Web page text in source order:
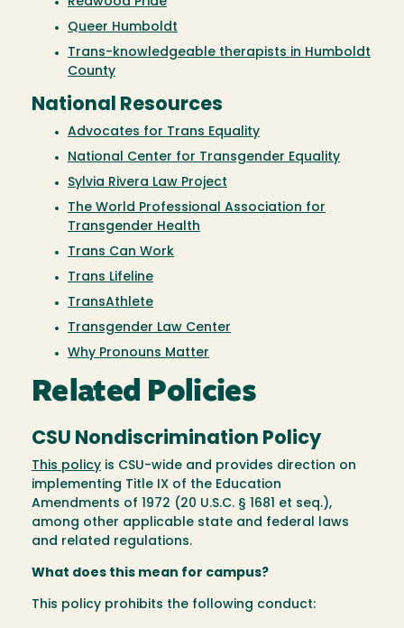
Queer Humboldt
Trans-knowledgeable therapists in Humboldt
County
National Resources
Advocates for Trans Equality
National Center for Transgender Equality
Sylvia Rivera Law Project
The World Professional Association for
Transgender Health
Trans Can Work
Trans Lifeline
TransAthlete
Transgender Law Center
Why Pronouns Matter
Related Policies
CSU Nondiscrimination Policy
This policy is CSU-wide and provides direction on
implementing Title IX of the Education
Amendments of 1972 (20 U.S.C. § 1681 et seq.),
among other applicable state and federal laws
and related regulations.
What does this mean for campus?
This policy prohibits the following conduct: